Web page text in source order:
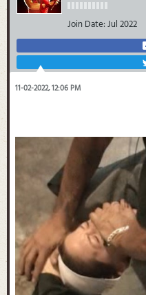
Join Date:Jul 2022
11-02-2022, 12:06 PM